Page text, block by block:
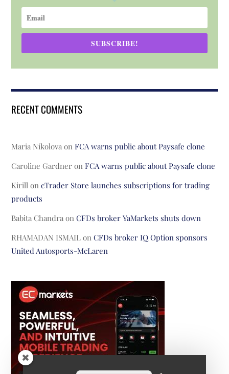
SUBSCRIBE!
RECENT COMMENTS
Maria Nikolova onFCA warns public about Paysafe clone
Caroline Gardner onFCA warns public about Paysafe clone
Kirill oncTrader Store launches subscriptions for trading
products
Babita Chandra onCFDs broker YaMarkets shuts down
RHAMADAN ISMAIL onCFDs broker IQ Option sponsors
United Autosports-McLaren